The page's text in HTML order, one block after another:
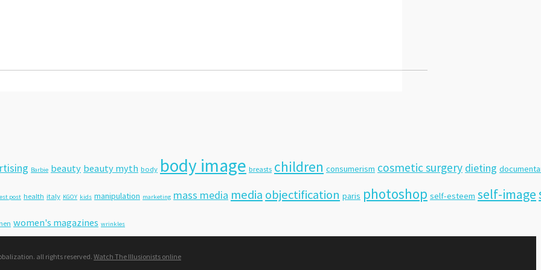
Barbie beauty beauty myth body body image breasts children consumerism cosmetic surgery dieting
post health italy KGOY kids manipulation marketing mass media media objectification paris photoshop self-esteem self-image
women's magazines wrinkles
all rights reserved. Watch The Illusionists online